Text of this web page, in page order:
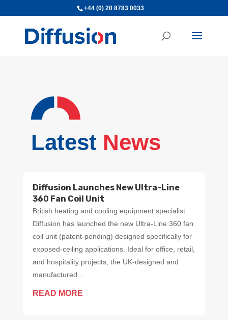
+44 (0) 20 8783 0033
Latest News
Diffusion Launches New Ultra-Line
360 Fan Coil Unit
British heating and cooling equipment specialist
Diffusion has launched the new Ultra-Line 360 fan
coil unit (patent-pending) designed specifically for
exposed-ceiling applications. Ideal for office, retail,
and hospitality projects, the UK-designed and
manufactured...
READ MORE